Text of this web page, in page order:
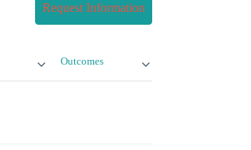
Request Information
Outcomes